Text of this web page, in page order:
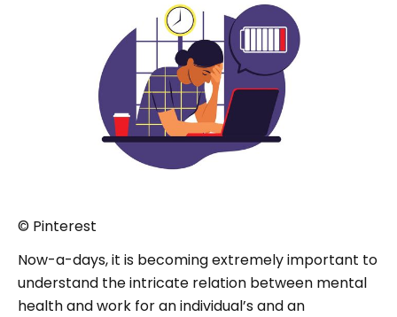
© Pinterest
Now-a-days, it is becoming extremely important to
understand the intricate relation between mental
health and work for an individual’s and an